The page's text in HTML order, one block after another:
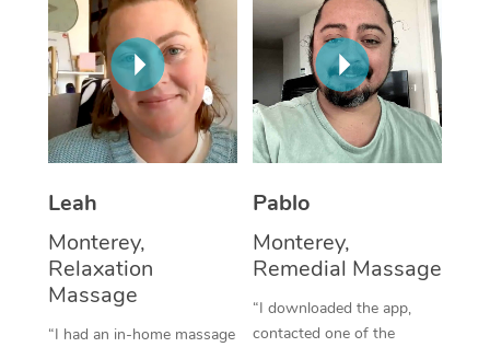
Leah
Monterey,
Relaxation
Massage
“I had an in-home massage
Pablo
Monterey,
Remedial Massage
“I downloaded the app,
contacted one of the
In Room Hotel
Corporate Massage